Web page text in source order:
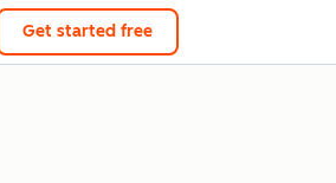
Get started free